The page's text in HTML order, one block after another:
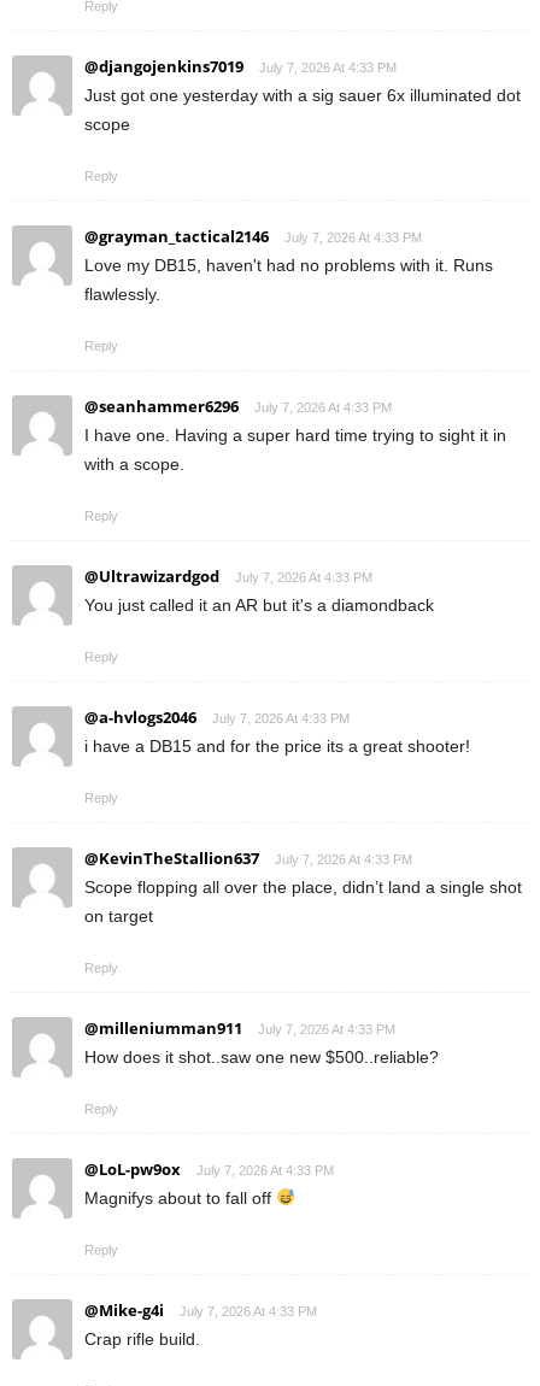
Reply
@djangojenkins7019 July 7, 2026 At 4:33 PM
Just got one yesterday with a sig sauer 6x illuminated dot
scope
Reply
@grayman_tactical2146 July 7, 2026 At 4:33 PM
Love my DB15, haven't had no problems with it. Runs
flawlessly.
Reply
@seanhammer6296 July 7, 2026 At 4:33 PM
I have one. Having a super hard time trying to sight it in
with a scope.
Reply
@Ultrawizardgod July 7, 2026 At 4:33 PM
You just called it an AR but it's a diamondback
Reply
@a-hvlogs2046 July 7, 2026 At 4:33 PM
i have a DB15 and for the price its a great shooter!
Reply
@KevinTheStallion637 July 7, 2026 At 4:33 PM
Scope flopping all over the place, didn’t land a single shot
on target
Reply
@milleniumman911 July 7, 2026 At 4:33 PM
How does it shot..saw one new $500..reliable?
Reply
@LoL-pw9ox July 7, 2026 At 4:33 PM
Magnifys about to fall off
Reply
@Mike-g4i July 7, 2026 At 4:33 PM
Crap rifle build.